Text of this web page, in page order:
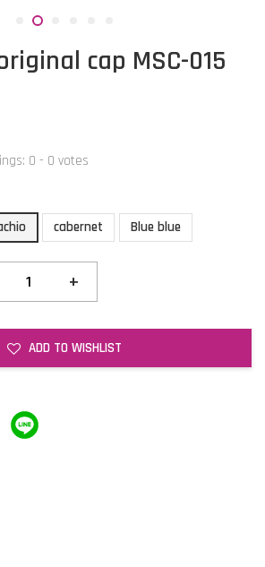
cap MSC-015
0 - 0 votes
cabernet Blue blue
+
ADD TO WISHLIST